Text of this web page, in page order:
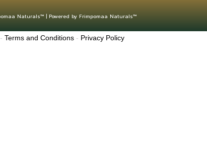
Naturals™ | Powered by Frimpomaa Naturals™
Terms and Conditions- Privacy Policy